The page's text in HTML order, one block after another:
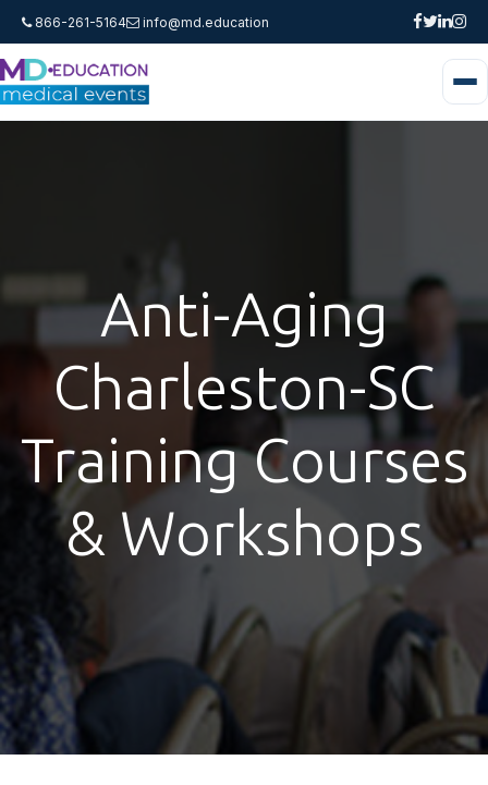
866-261-5164 info@md.education
Anti-Aging
Charleston-SC
Training Courses
& Workshops